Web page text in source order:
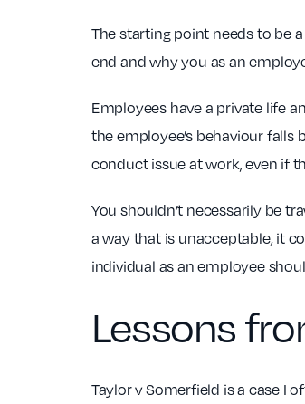
The starting point needs to be
end and why you as an
Employees have a private life
the employee’s behaviour
conduct issue at work, even if
You shouldn’t necessarily be
a way that is unacceptable, it
individual as an employee
Lessons
Taylor v Somerfield is a case I